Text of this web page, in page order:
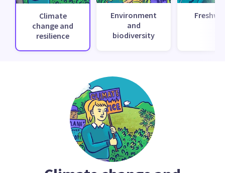
Climate
change and
resilience
Environment
and
biodiversity